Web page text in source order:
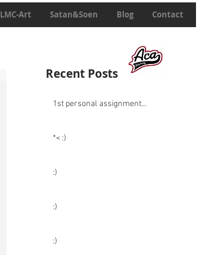
LMC-Art Satan&Soen Blog Contact
Recent Posts
1st personal assignment...
*< :)
:)
:)
:)